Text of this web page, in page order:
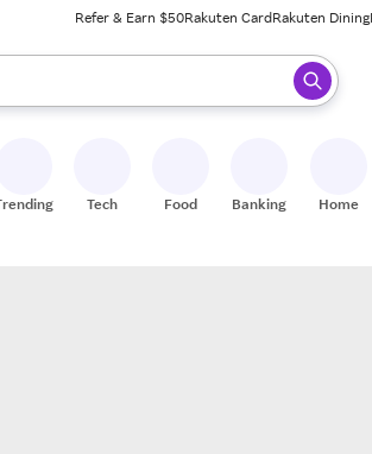
Refer & Earn $50Rakuten CardRakuten Dining
When ready, press enter to select.
Tech Food Banking Home